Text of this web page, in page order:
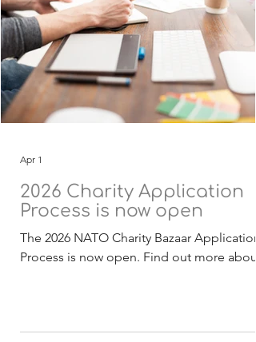
2026 Charity Application
Process is now open
The 2026 NATO Charity Bazaar Application
Process is now open. Find out more about
download. Deadline for receipt of
Apr 1